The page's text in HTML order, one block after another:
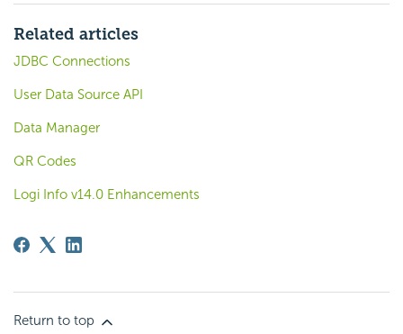
Related articles
JDBC Connections
User Data Source API
Data Manager
QR Codes
Logi Info v14.0 Enhancements
Return to top